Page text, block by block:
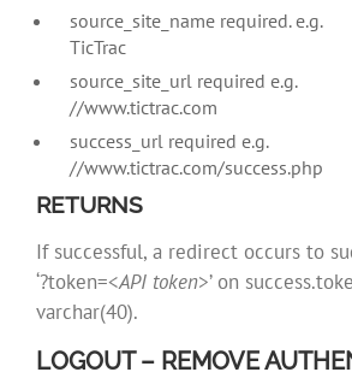
source_site_name required. e.g.
TicTrac
source_site_url required e.g.
//www.tictrac.com
success_url required e.g.
//www.tictrac.com/success.php
RETURNS
If successful, a redirect occurs to
‘?token=<API token>’ on
varchar(40).
LOGOUT – REMOVE